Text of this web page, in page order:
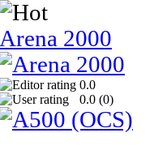
Arena 2000
0.0
0.0 (0)